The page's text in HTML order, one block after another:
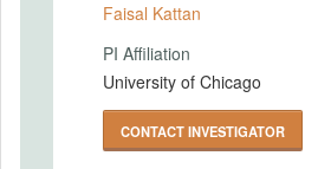
Faisal Kattan
PI Affiliation
University of Chicago
CONTACT INVESTIGATOR